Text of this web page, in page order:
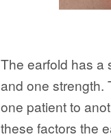
The earfold has a
and one strength.
one patient to
these factors the